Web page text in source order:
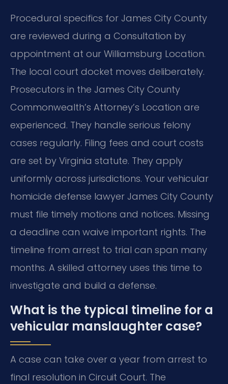
Procedural specifics for James City County
are reviewed during a Consultation by
appointment at our Williamsburg Location.
The local court docket moves deliberately.
Prosecutors in the James City County
Commonwealth’s Attorney’s Location are
experienced. They handle serious felony
cases regularly. Filing fees and court costs
are set by Virginia statute. They apply
uniformly across jurisdictions. Your vehicular
homicide defense lawyer James City County
must file timely motions and notices. Missing
a deadline can waive important rights. The
timeline from arrest to trial can span many
months. A skilled attorney uses this time to
investigate and build a defense.
What is the typical timeline for a
vehicular manslaughter case?
A case can take over a year from arrest to
final resolution in Circuit Court. The